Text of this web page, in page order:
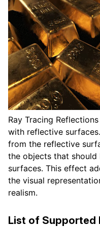
Ray Tracing
with reflective
from the reflective
the objects that
surfaces. This effect
the visual
realism.
List of Supported